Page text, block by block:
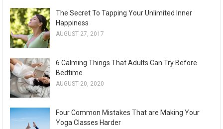
h
i
v
s
The Secret To Tapping Your Unlimited Inner
Happiness
AUGUST 27, 2017
6 Calming Things That Adults Can Try Before
Bedtime
AUGUST 20, 2020
Four Common Mistakes That are Making Your
Yoga Classes Harder